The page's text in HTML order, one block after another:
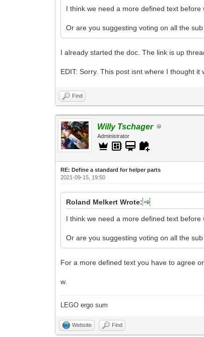
I think we need a more defined text before
Or are you suggesting voting on all the
I already started the doc. The link is up
EDIT: Sorry. This post isnt where I thought
Find
Willy Tschager
Administrator
RE: Define a standard for helper parts
2021-09-15, 19:50
Roland Melkert Wrote:
I think we need a more defined text before
Or are you suggesting voting on all the
For a more defined text you have to agree
w.
LEGO ergo sum
Website Find